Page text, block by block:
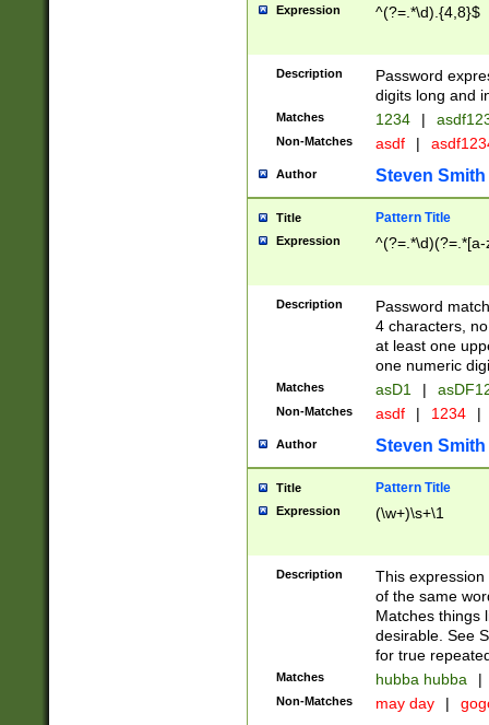
Expression ^(?=.*\d).{4,8}$
Description
Password
digits long and
Matches 1234 |
Non-Matches asdf |
Author Steven Smith
Title Pattern Title
Expression
Description
Password
4 characters,
at least one
one numeric
Matches asD1 |
Non-Matches asdf | 1234 |
Author Steven Smith
Title Pattern Title
Expression (\w+)\s+\1
Description
This
of the same
Matches things
desirable. See
for true
Matches hubba hubba |
Non-Matches may day |